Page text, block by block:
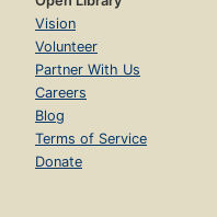
Vision
Volunteer
Partner With Us
Careers
Blog
Terms of Service
Donate